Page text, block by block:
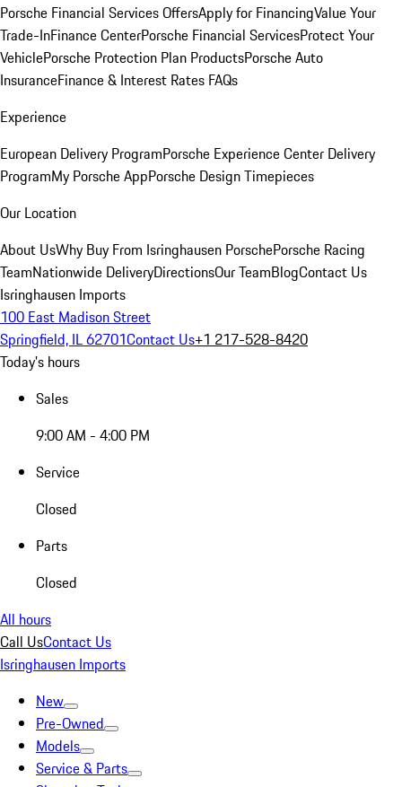
Porsche Financial Services OffersApply for FinancingValue Your
Trade-InFinance CenterPorsche Financial ServicesProtect Your
VehiclePorsche Protection Plan ProductsPorsche Auto
InsuranceFinance & Interest Rates FAQs
Experience
European Delivery ProgramPorsche Experience Center Delivery
ProgramMy Porsche AppPorsche Design Timepieces
Our Location
About UsWhy Buy From Isringhausen PorschePorsche Racing
TeamNationwide DeliveryDirectionsOur TeamBlogContact Us
Isringhausen Imports
100 East Madison Street
Springfield, IL 62701Contact Us+1 217-528-8420
Today's hours
Sales
9:00 AM - 4:00 PM
Service
Closed
Parts
Closed
All hours
Call UsContact Us
Isringhausen Imports
New
Pre-Owned
Models
Service & Parts